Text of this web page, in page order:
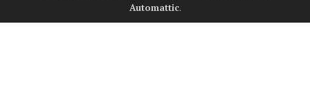
Automattic.